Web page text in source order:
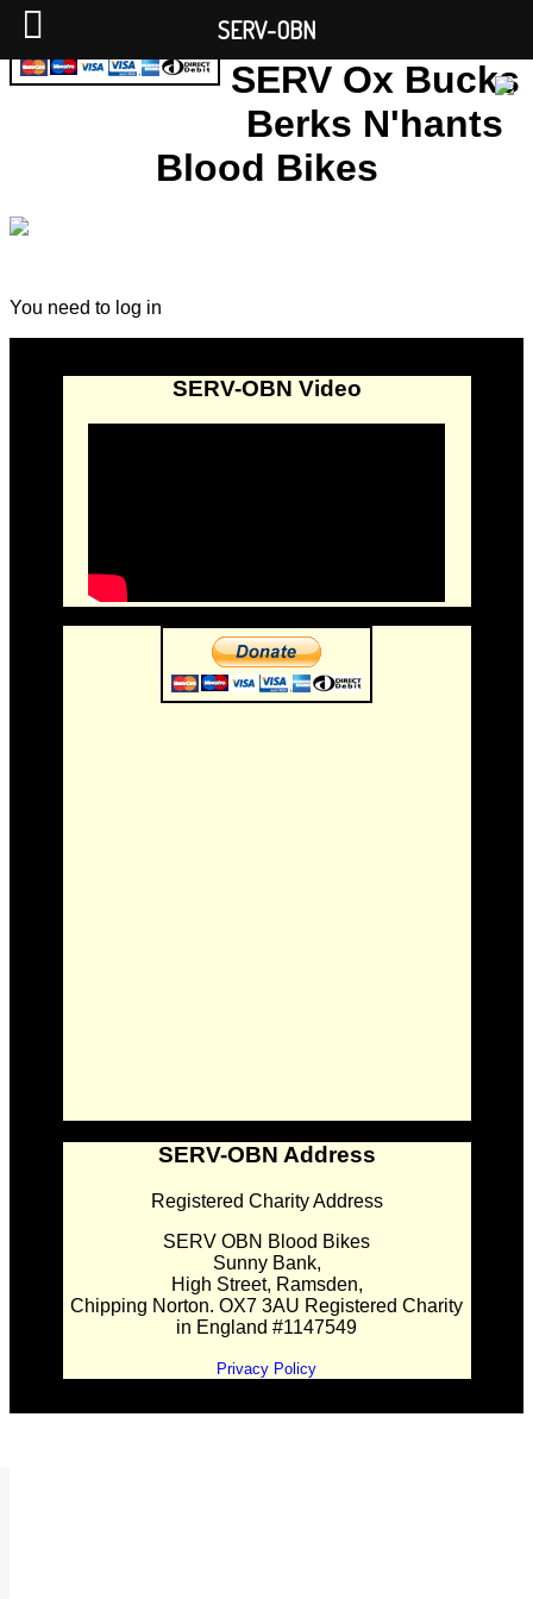
SERV Ox Bucks
Berks N'hants
Blood Bikes
You need to log in
SERV-OBN Video
SERV-OBN Address
Registered Charity Address
SERV OBN Blood Bikes
Sunny Bank,
High Street, Ramsden,
Chipping Norton. OX7 3AU Registered Charity
in England #1147549
Privacy Policy
SERV-OBN